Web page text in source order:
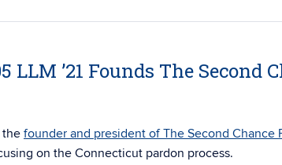
LLM ’21 Founds The Second
the founder and president of The Second Chance
on the Connecticut pardon process.